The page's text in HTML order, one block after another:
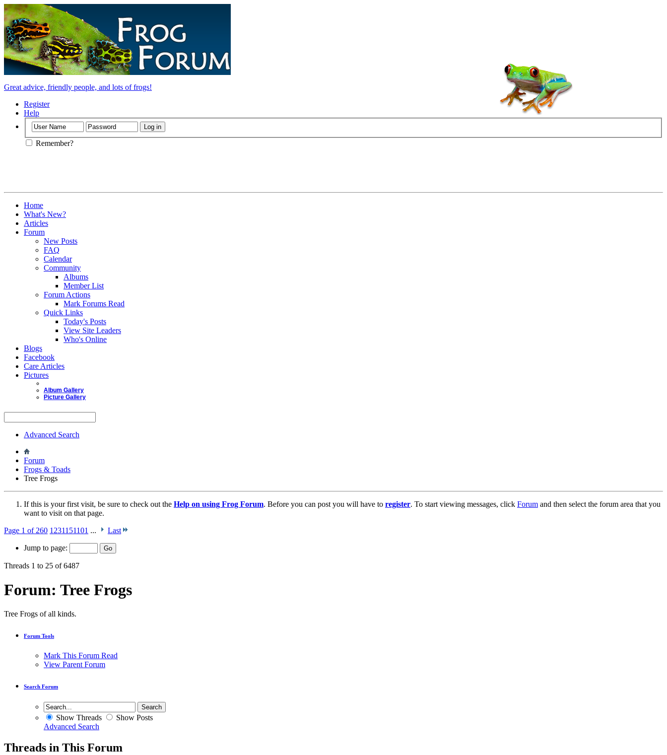
Great advice, friendly people, and lots of frogs!
Register
Help
Remember?
Home
What's New?
Articles
Forum
New Posts
FAQ
Calendar
Community
Albums
Member List
Forum Actions
Mark Forums Read
Quick Links
Today's Posts
View Site Leaders
Who's Online
Blogs
Facebook
Care Articles
Pictures
Album Gallery
Picture Gallery
Advanced Search
Forum
Frogs & Toads
Tree Frogs
If this is your first visit, be sure to check out the Help on using Frog Forum. Before you can post you will have to register. To start viewing messages, click Forum and then select the forum area that you
want to visit on that page.
Page 1 of 260 1 2311 51101 ... Last
Jump to page:
Threads 1 to 25 of 6487
Forum: Tree Frogs
Tree Frogs of all kinds.
Forum Tools
Mark This Forum Read
View Parent Forum
Search Forum
Show Threads
Show Posts
Advanced Search
Threads in This Forum